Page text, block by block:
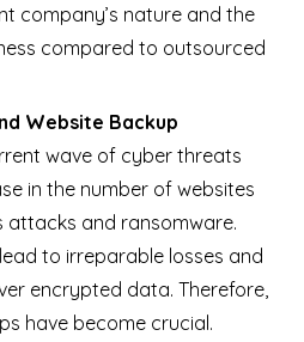
company’s nature and the
compared to outsourced
Website Backup
wave of cyber threats
in the number of websites
and ransomware.
to irreparable losses and
encrypted data. Therefore,
have become crucial.